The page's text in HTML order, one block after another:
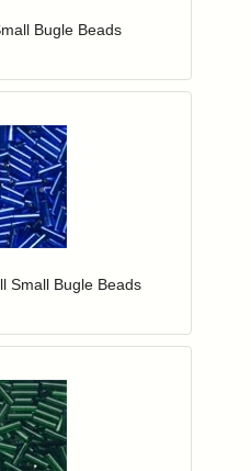
Bugle Beads
items to your wishlist
Small Bugle Beads